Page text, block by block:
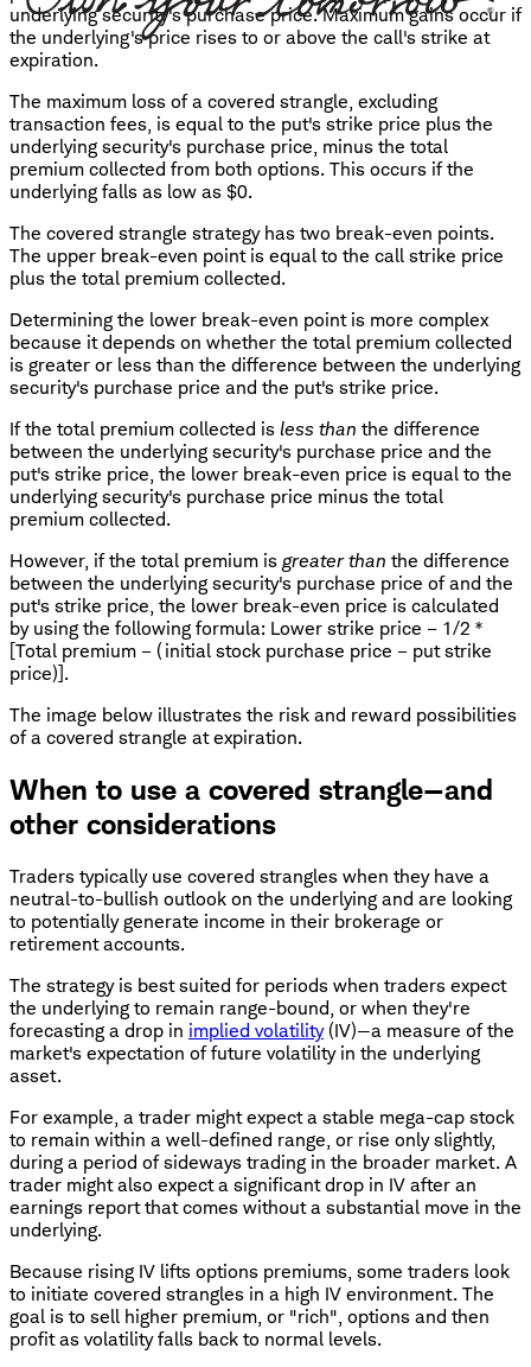
underlying security's purchase price. Maximum gains occur if
the underlying's price rises to or above the call's strike at
expiration.
The maximum loss of a covered strangle, excluding
transaction fees, is equal to the put's strike price plus the
underlying security's purchase price, minus the total
premium collected from both options. This occurs if the
underlying falls as low as $0.
The covered strangle strategy has two break-even points.
The upper break-even point is equal to the call strike price
plus the total premium collected.
Determining the lower break-even point is more complex
because it depends on whether the total premium collected
is greater or less than the difference between the underlying
security's purchase price and the put's strike price.
If the total premium collected is less than the difference
between the underlying security's purchase price and the
put's strike price, the lower break-even price is equal to the
underlying security's purchase price minus the total
premium collected.
However, if the total premium is greater than the difference
between the underlying security's purchase price of and the
put's strike price, the lower break-even price is calculated
by using the following formula: Lower strike price – 1/2 *
[Total premium – (initial stock purchase price – put strike
price)].
The image below illustrates the risk and reward possibilities
of a covered strangle at expiration.
When to use a covered strangle—and
other considerations
Traders typically use covered strangles when they have a
neutral-to-bullish outlook on the underlying and are looking
to potentially generate income in their brokerage or
retirement accounts.
The strategy is best suited for periods when traders expect
the underlying to remain range-bound, or when they're
forecasting a drop in implied volatility(IV)—a measure of the
market's expectation of future volatility in the underlying
asset.
For example, a trader might expect a stable mega-cap stock
to remain within a well-defined range, or rise only slightly,
during a period of sideways trading in the broader market. A
trader might also expect a significant drop in IV after an
earnings report that comes without a substantial move in the
underlying.
Because rising IV lifts options premiums, some traders look
to initiate covered strangles in a high IV environment. The
goal is to sell higher premium, or "rich", options and then
profit as volatility falls back to normal levels.